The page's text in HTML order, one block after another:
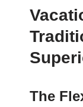
The